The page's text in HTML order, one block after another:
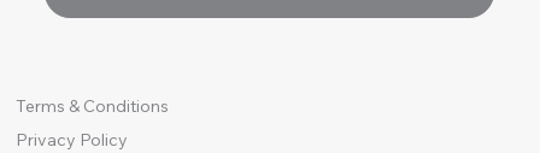
Terms & Conditions
Privacy Policy